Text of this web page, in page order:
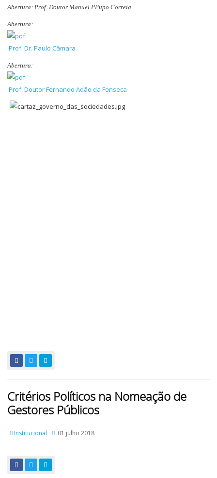
Abertura: Prof. Doutor Manuel PPupo Correia
Abertura:
Prof. Dr. Paulo Câmara
Abertura:
Prof. Doutor Fernando Adão da Fonseca
Critérios Políticos na Nomeação de
Gestores Públicos
Institucional 01 julho 2018